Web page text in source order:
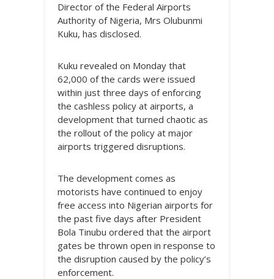
Director of the Federal Airports
Authority of Nigeria, Mrs Olubunmi
Kuku, has disclosed.
Kuku revealed on Monday that
62,000 of the cards were issued
within just three days of enforcing
the cashless policy at airports, a
development that turned chaotic as
the rollout of the policy at major
airports triggered disruptions.
The development comes as
motorists have continued to enjoy
free access into Nigerian airports for
the past five days after President
Bola Tinubu ordered that the airport
gates be thrown open in response to
the disruption caused by the policy’s
enforcement.